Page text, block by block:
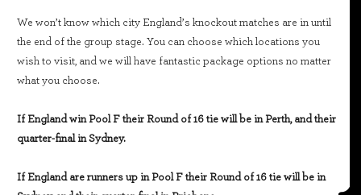
We won’t know which city England’s knockout matches are in until
the end of the group stage. You can choose which locations you
wish to visit, and we will have fantastic package options no matter
what you choose.
If England win Pool F their Round of 16 tie will be in Perth, and their
quarter-final in Sydney.
If England are runners up in Pool F their Round of 16 tie will be in